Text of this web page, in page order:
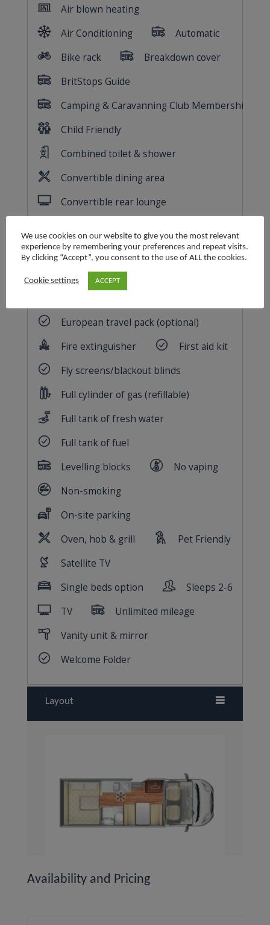
Layout
Availability and Pricing
We use cookies on our website to give you the most relevant
experience by remembering your preferences and repeat visits.
By clicking “Accept”, you consent to the use of ALL the cookies.
Cookie settings ACCEPT